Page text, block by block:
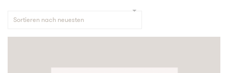
Sortieren nach neuesten